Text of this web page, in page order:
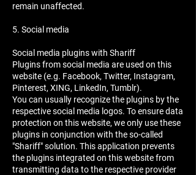
remain unaffected.
5. Social media
Social media plugins with Shariff
Plugins from social media are used on this
website (e.g. Facebook, Twitter, Instagram,
Pinterest, XING, LinkedIn, Tumblr).
You can usually recognize the plugins by the
respective social media logos. To ensure data
protection on this website, we only use these
plugins in conjunction with the so-called
"Shariff" solution. This application prevents
the plugins integrated on this website from
transmitting data to the respective provider